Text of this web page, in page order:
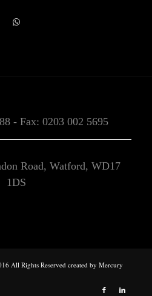
- Fax: 0203 002 5695
Road, Watford, WD17
1DS
All Rights Reserved created by Mercury